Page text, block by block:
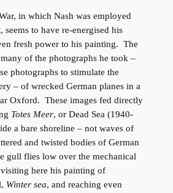
in which Nash was employed
seems to have re-energised his
fresh power to his painting. The
of the photographs he took –
photographs to stimulate the
– of wrecked German planes in a
Oxford. These images fed directly
Totes Meer, or Dead Sea (1940-
a bare shoreline – not waves of
and twisted bodies of German
gull flies low over the mechanical
here his painting of
Winter sea, and reaching even